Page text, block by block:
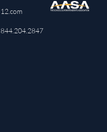
12.com
844.204.2847